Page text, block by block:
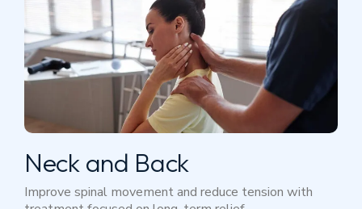
Neck and Back
Improve spinal movement and reduce tension with